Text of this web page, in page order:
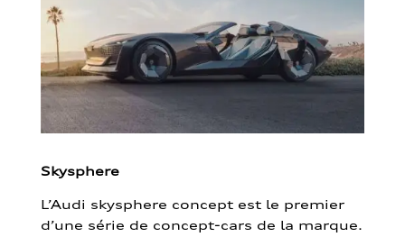
Skysphere
L’Audi skysphere concept est le premier
d’une série de concept-cars de la marque.